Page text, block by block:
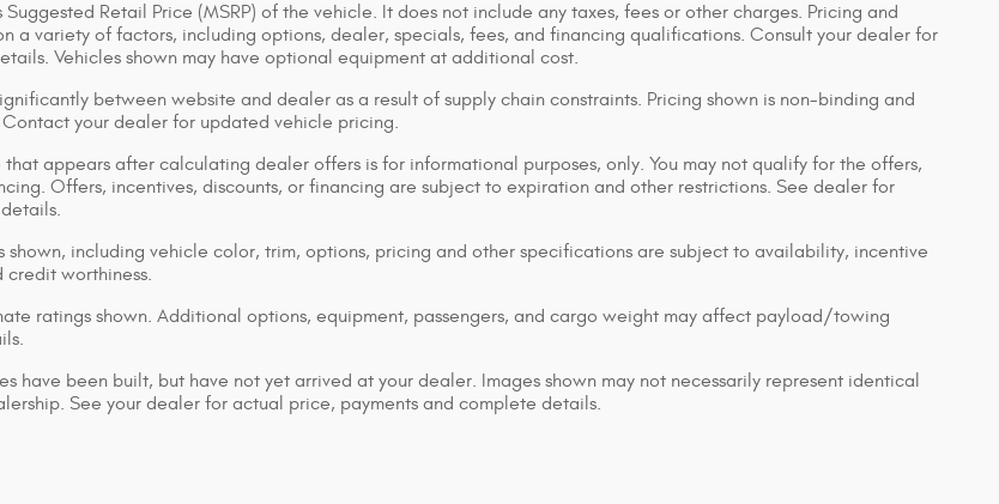
Suggested Retail Price (MSRP) of the vehicle. It does not include any taxes, fees or other charges. Pricing and
a variety of factors, including options, dealer, specials, fees, and financing qualifications. Consult your dealer for
Vehicles shown may have optional equipment at additional cost.
between website and dealer as a result of supply chain constraints. Pricing shown is non-binding and
your dealer for updated vehicle pricing.
appears after calculating dealer offers is for informational purposes, only. You may not qualify for the offers,
Offers, incentives, discounts, or financing are subject to expiration and other restrictions. See dealer for
shown, including vehicle color, trim, options, pricing and other specifications are subject to availability, incentive
credit worthiness.
ratings shown. Additional options, equipment, passengers, and cargo weight may affect payload/towing
have been built, but have not yet arrived at your dealer. Images shown may not necessarily represent identical
See your dealer for actual price, payments and complete details.